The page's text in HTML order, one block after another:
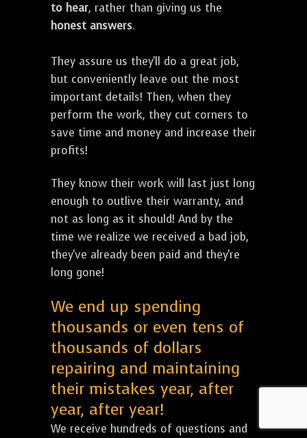
to hear, rather than giving us the
honest answers.
They assure us they'll do a great job,
but conveniently leave out the most
important details! Then, when they
perform the work, they cut corners to
save time and money and increase their
profits!
They know their work will last just long
enough to outlive their warranty, and
not as long as it should! And by the
time we realize we received a bad job,
they've already been paid and they're
long gone!
We end up spending
thousands or even tens of
thousands of dollars
repairing and maintaining
their mistakes year, after
year, after year!
We receive hundreds of questions and